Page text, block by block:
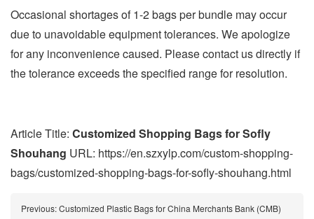
Occasional shortages of 1-2 bags per bundle may occur
due to unavoidable equipment tolerances. We apologize
for any inconvenience caused. Please contact us directly if
the tolerance exceeds the specified range for resolution.
Article Title: Customized Shopping Bags for Sofly
Shouhang URL: https://en.szxylp.com/custom-shopping-
bags/customized-shopping-bags-for-sofly-shouhang.html
Previous:Customized Plastic Bags for China Merchants Bank (CMB)